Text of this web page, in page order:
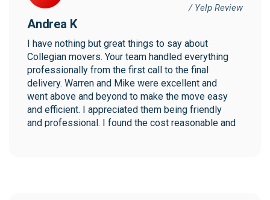
/ Yelp Review
Andrea K
I have nothing but great things to say about
Collegian movers. Your team handled everything
professionally from the first call to the final
delivery. Warren and Mike were excellent and
went above and beyond to make the move easy
and efficient. I appreciated them being friendly
and professional. I found the cost reasonable and